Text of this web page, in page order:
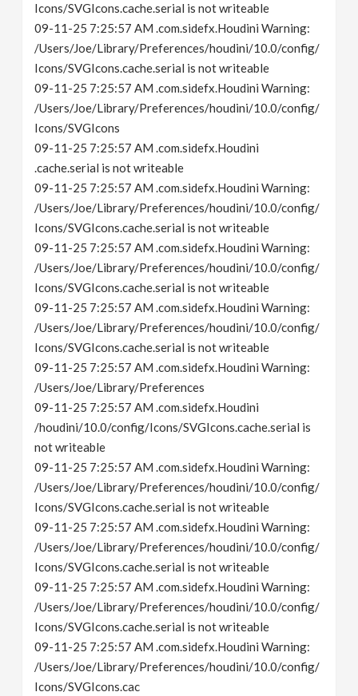
Icons/SVGIcons.cache.serial is not writeable
09-11-25 7:25:57 AM .com.sidefx.Houdini Warning:
/Users/Joe/Library/Preferences/houdini/10.0/config/
Icons/SVGIcons.cache.serial is not writeable
09-11-25 7:25:57 AM .com.sidefx.Houdini Warning:
/Users/Joe/Library/Preferences/houdini/10.0/config/
Icons/SVGIcons
09-11-25 7:25:57 AM .com.sidefx.Houdini
.cache.serial is not writeable
09-11-25 7:25:57 AM .com.sidefx.Houdini Warning:
/Users/Joe/Library/Preferences/houdini/10.0/config/
Icons/SVGIcons.cache.serial is not writeable
09-11-25 7:25:57 AM .com.sidefx.Houdini Warning:
/Users/Joe/Library/Preferences/houdini/10.0/config/
Icons/SVGIcons.cache.serial is not writeable
09-11-25 7:25:57 AM .com.sidefx.Houdini Warning:
/Users/Joe/Library/Preferences/houdini/10.0/config/
Icons/SVGIcons.cache.serial is not writeable
09-11-25 7:25:57 AM .com.sidefx.Houdini Warning:
/Users/Joe/Library/Preferences
09-11-25 7:25:57 AM .com.sidefx.Houdini
/houdini/10.0/config/Icons/SVGIcons.cache.serial is
not writeable
09-11-25 7:25:57 AM .com.sidefx.Houdini Warning:
/Users/Joe/Library/Preferences/houdini/10.0/config/
Icons/SVGIcons.cache.serial is not writeable
09-11-25 7:25:57 AM .com.sidefx.Houdini Warning:
/Users/Joe/Library/Preferences/houdini/10.0/config/
Icons/SVGIcons.cache.serial is not writeable
09-11-25 7:25:57 AM .com.sidefx.Houdini Warning:
/Users/Joe/Library/Preferences/houdini/10.0/config/
Icons/SVGIcons.cache.serial is not writeable
09-11-25 7:25:57 AM .com.sidefx.Houdini Warning:
/Users/Joe/Library/Preferences/houdini/10.0/config/
Icons/SVGIcons.cac